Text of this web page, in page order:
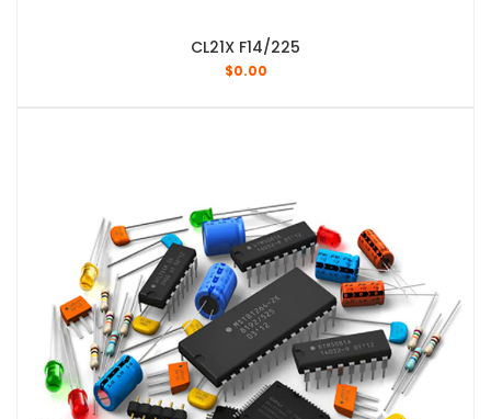
CL21X F14/225
$0.00